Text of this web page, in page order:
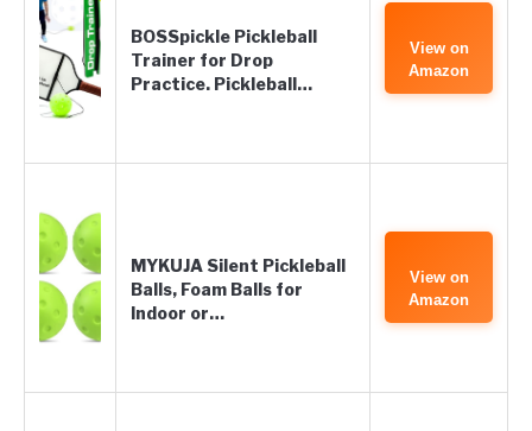
BOSSpickle Pickleball
Trainer for Drop
Practice. Pickleball…
View on
Amazon
MYKUJA Silent Pickleball
Balls, Foam Balls for
Indoor or…
View on
Amazon